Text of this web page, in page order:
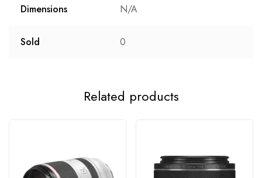
Dimensions N/A
Sold 0
Related products